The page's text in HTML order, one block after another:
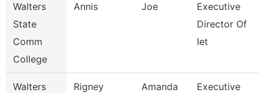
Walters
State
Comm
College
Annis Joe
Executive
Director Of
Iet
Walters
Rigney Amanda
Executive